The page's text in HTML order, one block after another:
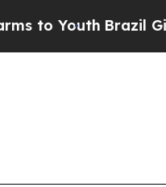
Brazil Gives